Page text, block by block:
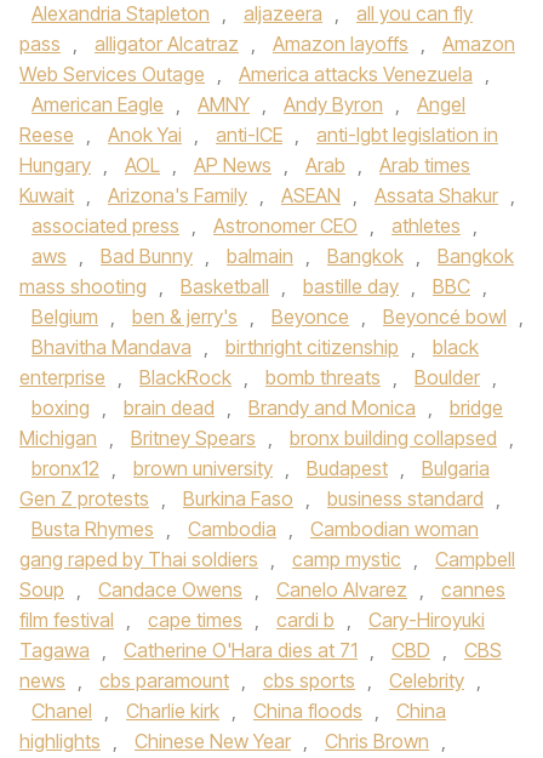
Alexandria Stapleton , aljazeera ,
all you can fly
pass , alligator Alcatraz , Amazon layoffs ,
Amazon
Web Services Outage , America attacks Venezuela ,
American Eagle , AMNY , Andy Byron ,
Angel
Reese , Anok Yai , anti-ICE ,
anti-lgbt legislation in
Hungary , AOL , AP News , Arab ,
Arab times
Kuwait , Arizona's Family , ASEAN , Assata Shakur ,
associated press , Astronomer CEO , athletes ,
aws , Bad Bunny , balmain , Bangkok ,
Bangkok
mass shooting , Basketball , bastille day , BBC ,
Belgium , ben & jerry's , Beyonce , Beyoncé bowl ,
Bhavitha Mandava , birthright citizenship ,
black
enterprise , BlackRock , bomb threats , Boulder ,
boxing , brain dead , Brandy and Monica ,
bridge
Michigan , Britney Spears , bronx building collapsed ,
bronx12 , brown university , Budapest ,
Bulgaria
Gen Z protests , Burkina Faso , business standard ,
Busta Rhymes , Cambodia ,
Cambodian woman
gang raped by Thai soldiers , camp mystic ,
Campbell
Soup , Candace Owens , Canelo Alvarez ,
cannes
film festival , cape times , cardi b ,
Cary-Hiroyuki
Tagawa , Catherine O'Hara dies at 71 , CBD ,
CBS
news , cbs paramount , cbs sports , Celebrity ,
Chanel , Charlie kirk , China floods ,
China
highlights , Chinese New Year , Chris Brown ,